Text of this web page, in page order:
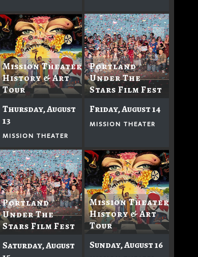
Mission Theater
History & Art
Tour
Thursday, August
13
MISSION THEATER
Portland
Under The
Stars Film Fest
Friday, August 14
MISSION THEATER
Portland
Under The
Stars Film Fest
Saturday, August
Mission Theater
History & Art
Tour
Sunday, August 16